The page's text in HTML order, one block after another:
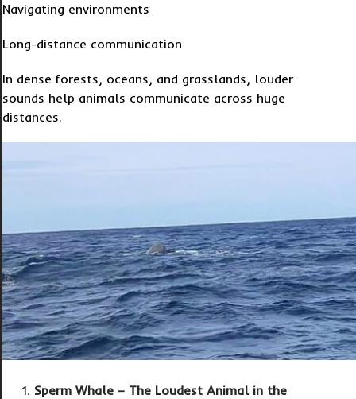
Navigating environments
Long-distance communication
In dense forests, oceans, and grasslands, louder
sounds help animals communicate across huge
distances.
Sperm Whale – The Loudest Animal in the